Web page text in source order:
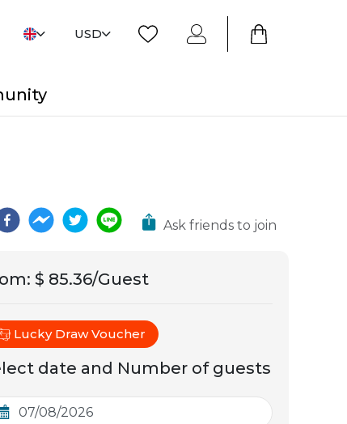
USD
Ask friends to join
: $ 85.36/Guest
Lucky Draw Voucher
date and Number of guests